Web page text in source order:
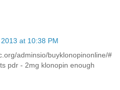
at 10:38 PM
adminsio/buyklonopinonline/#
pdr - 2mg klonopin enough